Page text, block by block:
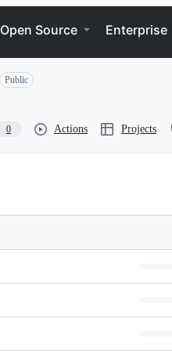
Open Source Enterprise
Public
0 Actions Projects